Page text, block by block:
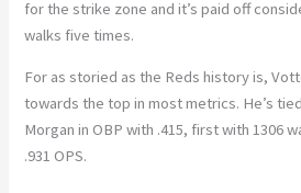
for the strike zone and it’s paid off
walks five times.
For as storied as the Reds history is,
towards the top in most metrics. He’s
Morgan in OBP with .415, first with 1306
.931 OPS.